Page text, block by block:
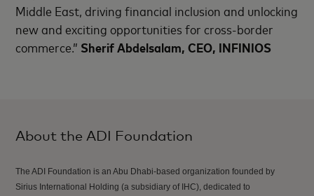
Middle East, driving financial inclusion and unlocking
new and exciting opportunities for cross-border
commerce.” Sherif Abdelsalam, CEO, INFINIOS
About the ADI Foundation
The ADI Foundation is an Abu Dhabi-based organization founded by
Sirius International Holding (a subsidiary of IHC), dedicated to